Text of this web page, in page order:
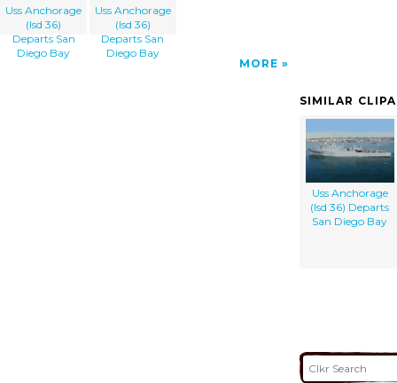
Uss Anchorage
(lsd 36)
Departs San
Diego Bay
Uss Anchorage
(lsd 36)
Departs San
Diego Bay
MORE
SIMILAR
Uss Anchorage
(lsd 36) Departs
San Diego Bay